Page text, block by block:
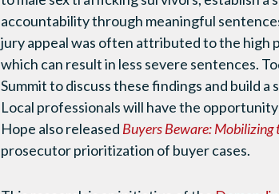
accountability through meaningful
jury appeal was often attributed to the high
which can result in less severe sentences.
Summit to discuss these findings and build
Local professionals will have the
Hope also released Buyers Beware: Mobilizing
prosecutor prioritization of buyer cases.